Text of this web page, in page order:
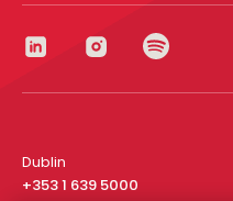
Dublin
+353 1 639 5000